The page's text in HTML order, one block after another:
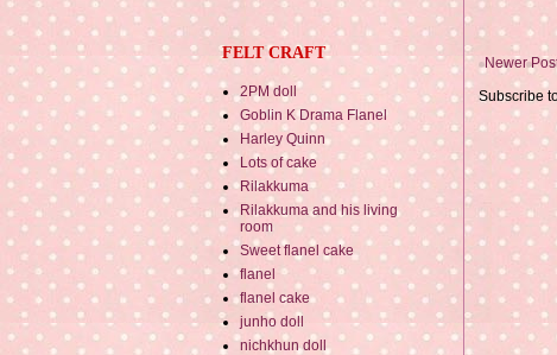
Newer
Subscribe
FELT CRAFT
2PM doll
Goblin K Drama Flanel
Harley Quinn
Lots of cake
Rilakkuma
Rilakkuma and his living
room
Sweet flanel cake
flanel
flanel cake
junho doll
nichkhun doll